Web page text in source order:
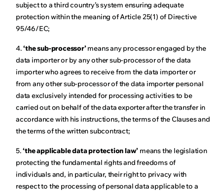
subject to a third country’s system ensuring adequate
protection within the meaning of Article 25(1) of Directive
95/46/EC;
4.‘the sub-processor’means any processor engaged by the
data importer or by any other sub-processor of the data
importer who agrees to receive from the data importer or
from any other sub-processor of the data importer personal
data exclusively intended for processing activities to be
carried out on behalf of the data exporter after the transfer in
accordance with his instructions, the terms of the Clauses and
the terms of the written subcontract;
5.‘the applicable data protection law’ means the legislation
protecting the fundamental rights and freedoms of
individuals and, in particular, their right to privacy with
respect to the processing of personal data applicable to a